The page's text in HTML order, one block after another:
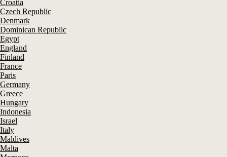
Croatia
Czech Republic
Denmark
Dominican Republic
Egypt
England
Finland
France
Paris
Germany
Greece
Hungary
Indonesia
Israel
Italy
Maldives
Malta